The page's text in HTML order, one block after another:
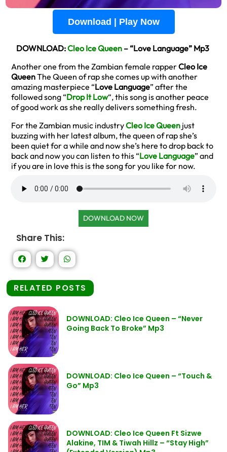
Download | Play Now
DOWNLOAD:Cleo Ice Queen – “Love Language” Mp3
Another one from the Zambian female rapperCleo Ice
QueenThe Queen of rap she comes up with another
amazing masterpiece “Love Language” after the
followed song “Drop It Low“, this song is another peace
of good work as she really delivers something fresh.
For the Zambian music industryCleo Ice Queen just
buzzing with her latest album, the queen of rap she’s
been quiet for a while and now she’s here to drop back to
back and now you can listen to this “Love Language” and
if you are in love this is the song for you like for now.
DOWNLOAD NOW
Share This:
RELATED POSTS
DOWNLOAD: Cleo Ice Queen – “Never
Going Back To Broke” Mp3
DOWNLOAD: Cleo Ice Queen – “Touch &
Go” Mp3
DOWNLOAD: Cleo Ice Queen Ft Sizwe
Alakine, TIM & Tiwah Hillz – “Stay High”